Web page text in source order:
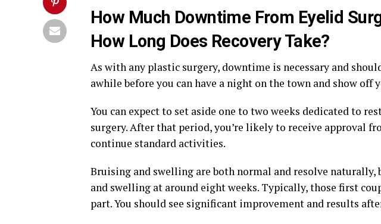
How Much Downtime From Eyelid
How Long Does Recovery Take?
As with any plastic surgery, downtime is necessary and
awhile before you can have a night on the town and show off
You can expect to set aside one to two weeks dedicated to
surgery. After that period, you’re likely to receive approval
continue standard activities.
Bruising and swelling are both normal and resolve naturally,
and swelling at around eight weeks. Typically, those first
part. You should see significant improvement and results